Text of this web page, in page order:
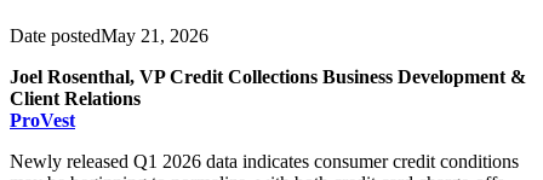
Date postedMay 21, 2026
Joel Rosenthal, VP Credit Collections Business Development &
Client Relations
ProVest
Newly released Q1 2026 data indicates consumer credit conditions